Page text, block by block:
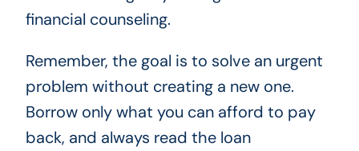
financial counseling.
Remember, the goal is to solve an urgent
problem without creating a new one.
Borrow only what you can afford to pay
back, and always read the loan